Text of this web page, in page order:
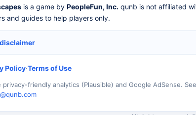
is a game by PeopleFun, Inc. qunb is not affiliated
and guides to help players only.
Policy·Terms of Use
privacy-friendly analytics (Plausible) and Google AdSense.